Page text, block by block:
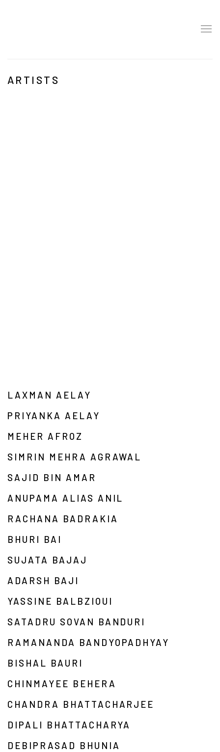
ARTISTS
LAXMAN AELAY
PRIYANKA AELAY
MEHER AFROZ
SIMRIN MEHRA AGRAWAL
SAJID BIN AMAR
ANUPAMA ALIAS ANIL
RACHANA BADRAKIA
BHURI BAI
SUJATA BAJAJ
ADARSH BAJI
YASSINE BALBZIOUI
SATADRU SOVAN BANDURI
RAMANANDA BANDYOPADHYAY
BISHAL BAURI
CHINMAYEE BEHERA
CHANDRA BHATTACHARJEE
DIPALI BHATTACHARYA
DEBIPRASAD BHUNIA